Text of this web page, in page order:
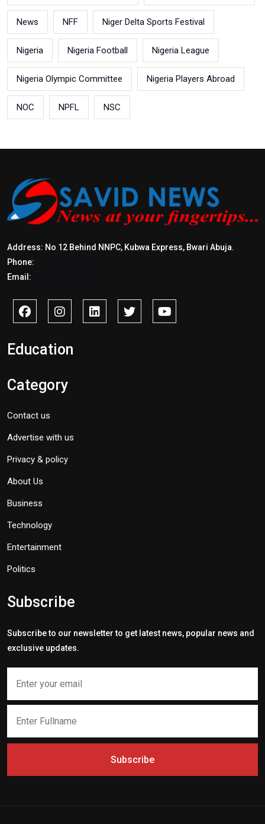
News NFF Niger Delta Sports Festival
Nigeria Nigeria Football Nigeria League
Nigeria Olympic Committee Nigeria Players Abroad
NOC NPFL NSC
Address: No 12 Behind NNPC, Kubwa Express, Bwari Abuja.
Phone:
Email:
Education
Category
Contact us
Advertise with us
Privacy & policy
About Us
Business
Technology
Entertainment
Politics
Subscribe
Subscribe to our newsletter to get latest news, popular news and
exclusive updates.
Subscribe